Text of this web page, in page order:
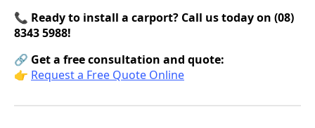
📞 Ready to install a carport? Call us today on (08)
8343 5988!
🔗 Get a free consultation and quote:
👉 Request a Free Quote Online